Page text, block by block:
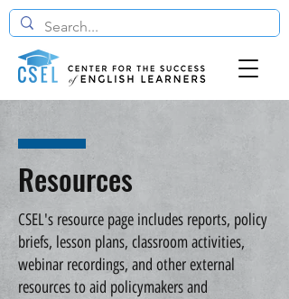
Resources
CSEL's resource page includes reports, policy
briefs, lesson plans, classroom activities,
webinar recordings, and other external
resources to aid policymakers and